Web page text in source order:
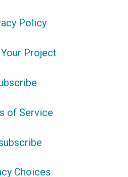
Policy
Project
of Service
Choices